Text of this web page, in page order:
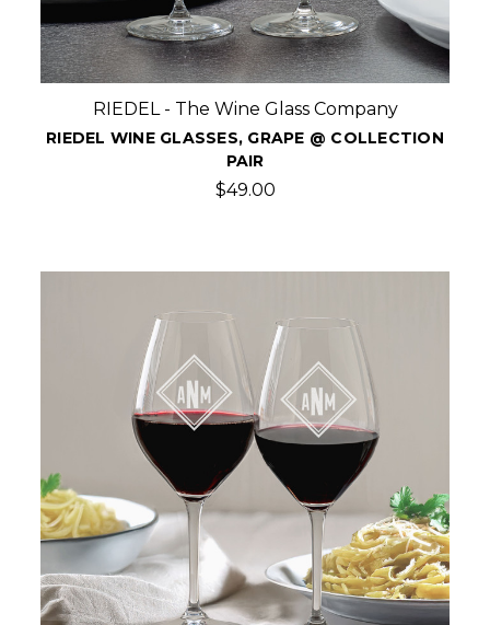
RIEDEL - The Wine Glass Company
RIEDEL WINE GLASSES, GRAPE @ COLLECTION
PAIR
$49.00